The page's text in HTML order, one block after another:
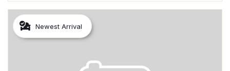
Newest Arrival